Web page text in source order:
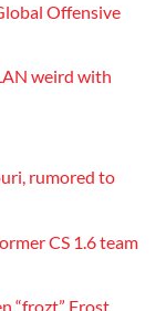
Offensive
weird with
rumored to
CS 1.6 team
“frozt” Frost